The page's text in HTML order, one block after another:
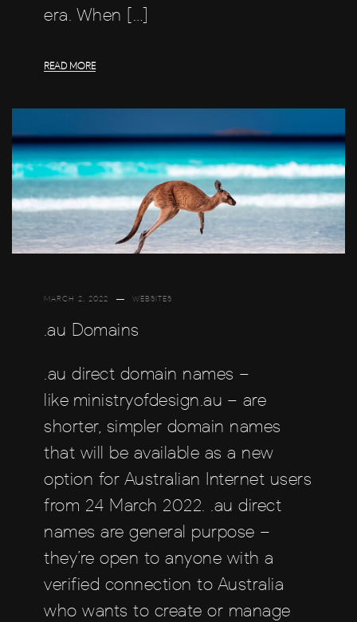
era. When […]
READ MORE
MARCH 2, 2022 WEBSITES
.au Domains
.au direct domain names –
like ministryofdesign.au – are
shorter, simpler domain names
that will be available as a new
option for Australian Internet users
from 24 March 2022. .au direct
names are general purpose –
they’re open to anyone with a
verified connection to Australia
who wants to create or manage